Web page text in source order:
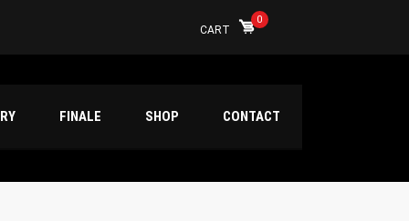
CART
0
FINALE SHOP CONTACT